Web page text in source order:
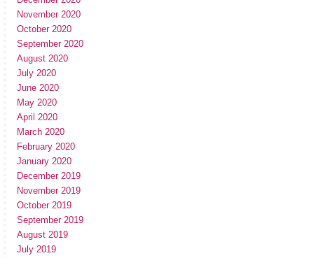
November 2020
October 2020
September 2020
August 2020
July 2020
June 2020
May 2020
April 2020
March 2020
February 2020
January 2020
December 2019
November 2019
October 2019
September 2019
August 2019
July 2019